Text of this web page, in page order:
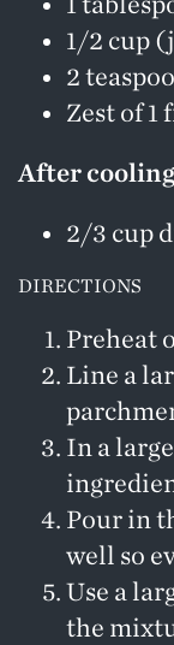
1/2 cup
2
Zest of 1
After cooling
2/3 cup
DIRECTIONS
Preheat
Line a
In a
Pour in
well so
Use a
the